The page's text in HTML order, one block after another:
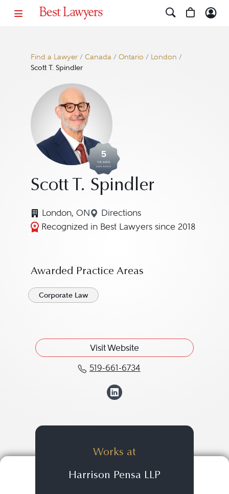
Find a Lawyer/ Canada/ Ontario / London /
Scott T. Spindler
5
YEARS
AWARDED
Scott T. Spindler
London, ON Directions
Navigate to map location for
Recognized in Best Lawyers since 2018
Awarded Practice Areas
Corporate Law
Visit Website
519-661-6734
Call Scott T. Spindler at
View Scott T.
Works at
Harrison Pensa LLP